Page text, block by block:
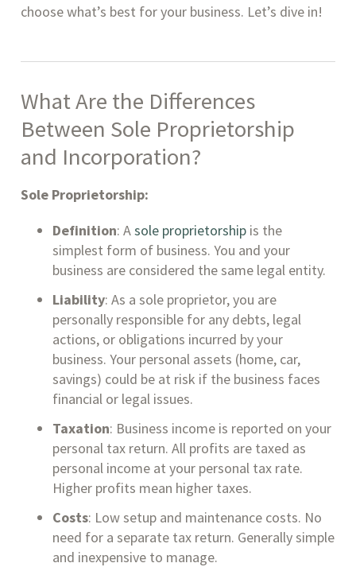
choose what’s best for your business. Let’s dive in!
What Are the Differences
Between Sole Proprietorship
and Incorporation?
Sole Proprietorship:
Definition: Asole proprietorshipis the
simplest form of business. You and your
business are considered the same legal entity.
Liability: As a sole proprietor, you are
personally responsible for any debts, legal
actions, or obligations incurred by your
business. Your personal assets (home, car,
savings) could be at risk if the business faces
financial or legal issues.
Taxation: Business income is reported on your
personal tax return. All profits are taxed as
personal income at your personal tax rate.
Higher profits mean higher taxes.
Costs: Low setup and maintenance costs. No
need for a separate tax return. Generally simple
and inexpensive to manage.